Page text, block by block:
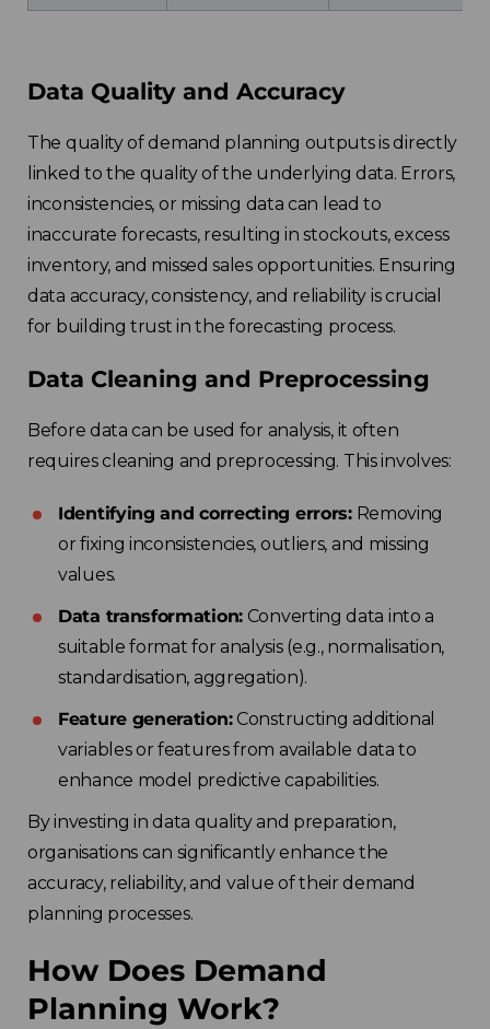
Data Quality and Accuracy
The quality of demand planning outputs is directly
linked to the quality of the underlying data. Errors,
inconsistencies, or missing data can lead to
inaccurate forecasts, resulting in stockouts, excess
inventory, and missed sales opportunities. Ensuring
data accuracy, consistency, and reliability is crucial
for building trust in the forecasting process.
Data Cleaning and Preprocessing
Before data can be used for analysis, it often
requires cleaning and preprocessing. This involves:
Identifying and correcting errors:Removing
or fixing inconsistencies, outliers, and missing
values.
Data transformation: Converting data into a
suitable format for analysis (e.g., normalisation,
standardisation, aggregation).
Feature generation:Constructing additional
variables or features from available data to
enhance model predictive capabilities.
By investing in data quality and preparation,
organisations can significantly enhance the
accuracy, reliability, and value of their demand
planning processes.
How Does Demand
Planning Work?